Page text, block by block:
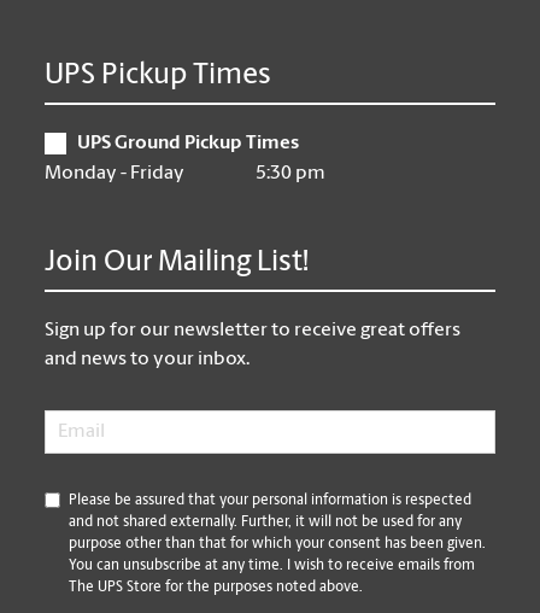
UPS Pickup Times
UPS Ground Pickup Times
Monday - Friday
5:30 pm
Join Our Mailing List!
Sign up for our newsletter to receive great offers
and news to your inbox.
Email
*
Please be assured that your personal information is respected
and not shared externally. Further, it will not be used for any
purpose other than that for which your consent has been given.
You can unsubscribe at any time. I wish to receive emails from
The UPS Store for the purposes noted above.